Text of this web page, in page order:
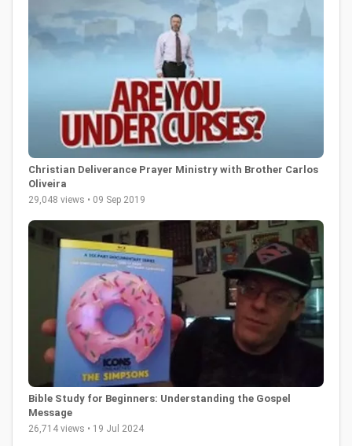
Christian Deliverance Prayer Ministry with Brother Carlos
Oliveira
29,048 views • 09 Sep 2019
Bible Study for Beginners: Understanding the Gospel
Message
26,714 views • 19 Jul 2024